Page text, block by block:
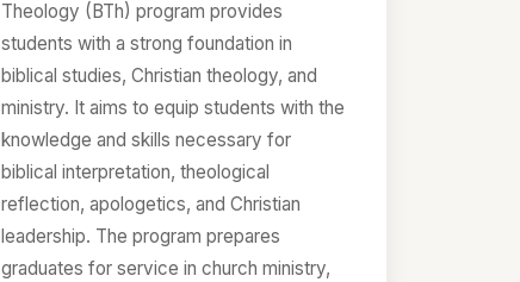
Theology (BTh) program provides
students with a strong foundation in
biblical studies, Christian theology, and
ministry. It aims to equip students with the
knowledge and skills necessary for
biblical interpretation, theological
reflection, apologetics, and Christian
leadership. The program prepares
graduates for service in church ministry,